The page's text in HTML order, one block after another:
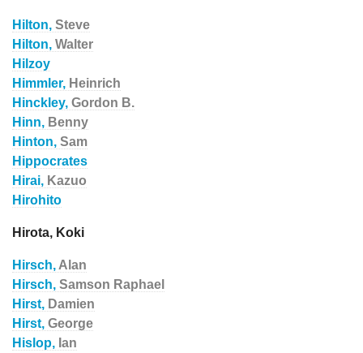
Hilton, Steve
Hilton, Walter
Hilzoy
Himmler, Heinrich
Hinckley, Gordon B.
Hinn, Benny
Hinton, Sam
Hippocrates
Hirai, Kazuo
Hirohito
Hirota, Koki
Hirsch, Alan
Hirsch, Samson Raphael
Hirst, Damien
Hirst, George
Hislop, Ian